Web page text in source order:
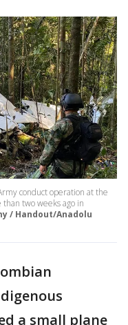
conduct operation at the
two weeks ago in
/ Handout/Anadolu
a small plane